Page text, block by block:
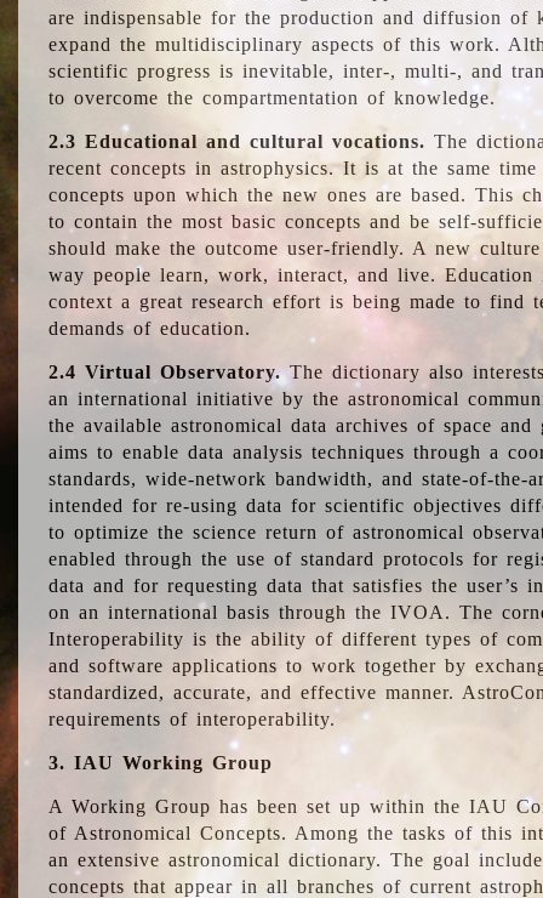
are indispensable for the production and diffusion of
expand the multidisciplinary aspects of this work.
scientific progress is inevitable, inter-, multi-, and
to overcome the compartmentation of knowledge.
2.3 Educational and cultural vocations. The
recent concepts in astrophysics. It is at the same
concepts upon which the new ones are based. This
to contain the most basic concepts and be self-
should make the outcome user-friendly. A new
way people learn, work, interact, and live.
context a great research effort is being made to find
demands of education.
2.4 Virtual Observatory.The dictionary also
an international initiative by the astronomical
the available astronomical data archives of space and
aims to enable data analysis techniques through a
standards, wide-network bandwidth, and state-of-
intended for re-using data for scientific objectives
to optimize the science return of astronomical
enabled through the use of standard protocols for
data and for requesting data that satisfies the user’s
on an international basis through the IVOA. The
Interoperability is the ability of different types of
and software applications to work together by
standardized, accurate, and effective manner.
requirements of interoperability.
3. IAU Working Group
A Working Group has been set up within the IAU
of Astronomical Concepts. Among the tasks of this
an extensive astronomical dictionary. The goal
concepts that appear in all branches of current